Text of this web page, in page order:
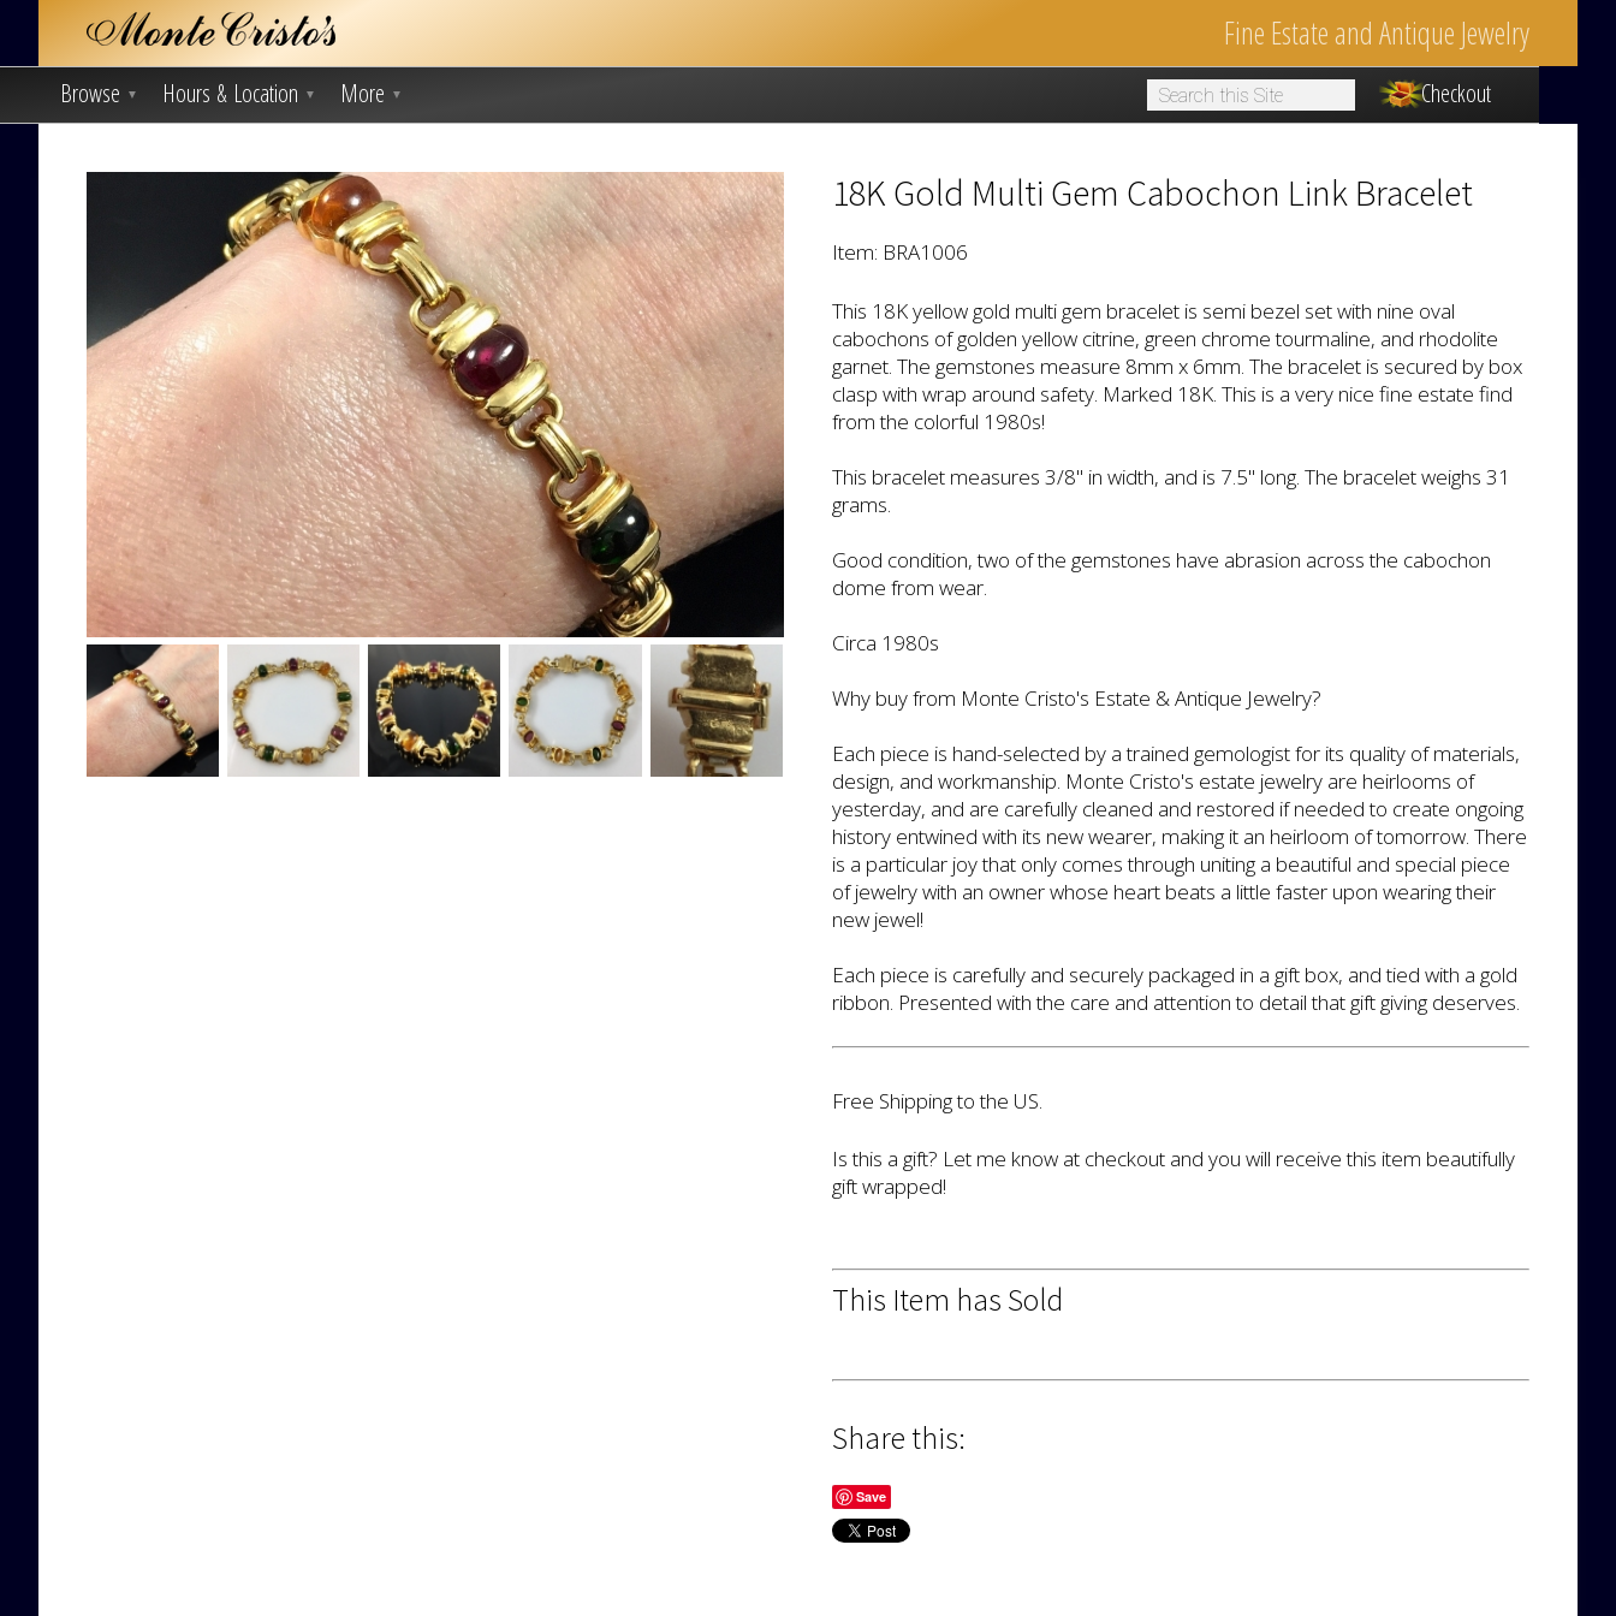
Fine Estate and Antique Jewelry
Browse ▼ Hours & Location ▼ More ▼ Checkout1
18K Gold Multi Gem Cabochon Link Bracelet
Item: BRA1006
This 18K yellow gold multi gem bracelet is semi bezel set with nine oval
cabochons of golden yellow citrine, green chrome tourmaline, and rhodolite
garnet. The gemstones measure 8mm x 6mm. The bracelet is secured by box
clasp with wrap around safety. Marked 18K. This is a very nice fine estate find
from the colorful 1980s!
This bracelet measures 3/8" in width, and is 7.5" long. The bracelet weighs 31
grams.
Good condition, two of the gemstones have abrasion across the cabochon
dome from wear.
Circa 1980s
Why buy from Monte Cristo's Estate & Antique Jewelry?
Each piece is hand-selected by a trained gemologist for its quality of materials,
design, and workmanship. Monte Cristo's estate jewelry are heirlooms of
yesterday, and are carefully cleaned and restored if needed to create ongoing
history entwined with its new wearer, making it an heirloom of tomorrow. There
is a particular joy that only comes through uniting a beautiful and special piece
of jewelry with an owner whose heart beats a little faster upon wearing their
new jewel!
Each piece is carefully and securely packaged in a gift box, and tied with a gold
ribbon. Presented with the care and attention to detail that gift giving deserves.
Free Shipping to the US.
Is this a gift? Let me know at checkout and you will receive this item beautifully
gift wrapped!
This Item has Sold
Share this:
Save